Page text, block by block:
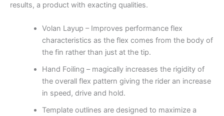
results, a product with exacting qualities.
Volan Layup – Improves performance flex
characteristics as the flex comes from the body of
the fin rather than just at the tip.
Hand Foiling – magically increases the rigidity of
the overall flex pattern giving the rider an increase
in speed, drive and hold.
Template outlines are designed to maximize a